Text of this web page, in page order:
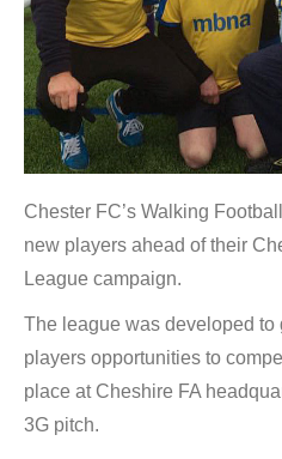
Chester FC’s Walking
new players ahead of their
League campaign.
The league was developed to
players opportunities to
place at Cheshire FA
3G pitch.